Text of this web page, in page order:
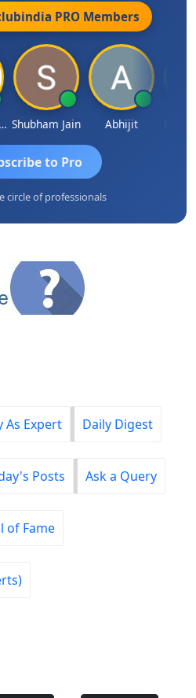
PRO Members
Shubham Jain Abhijit
to Pro
circle of professionals
As Expert Daily Digest
Posts Ask a Query
of Fame